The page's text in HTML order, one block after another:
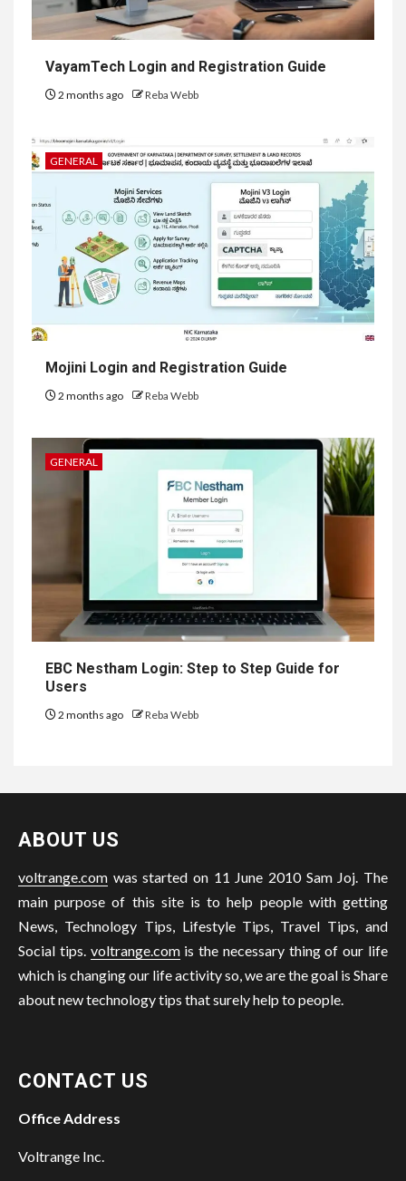
VayamTech Login and Registration Guide
2 months ago Reba Webb
GENERAL
Mojini Login and Registration Guide
2 months ago Reba Webb
GENERAL
EBC Nestham Login: Step to Step Guide for
Users
2 months ago Reba Webb
ABOUT US
voltrange.com was started on 11 June 2010 Sam Joj. The
main purpose of this site is to help people with getting
News, Technology Tips, Lifestyle Tips, Travel Tips, and
Social tips. voltrange.comis the necessary thing of our life
which is changing our life activity so, we are the goal is Share
about new technology tips that surely help to people.
CONTACT US
Office Address
Voltrange Inc.